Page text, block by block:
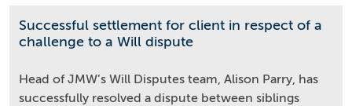
Successful settlement for client in respect of a
challenge to a Will dispute
Head of JMW’s Will Disputes team, Alison Parry, has
successfully resolved a dispute between siblings